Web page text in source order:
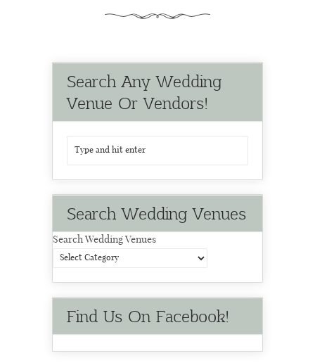
Search Any Wedding
Venue Or Vendors!
Search Wedding Venues
Search Wedding Venues
Find Us On Facebook!